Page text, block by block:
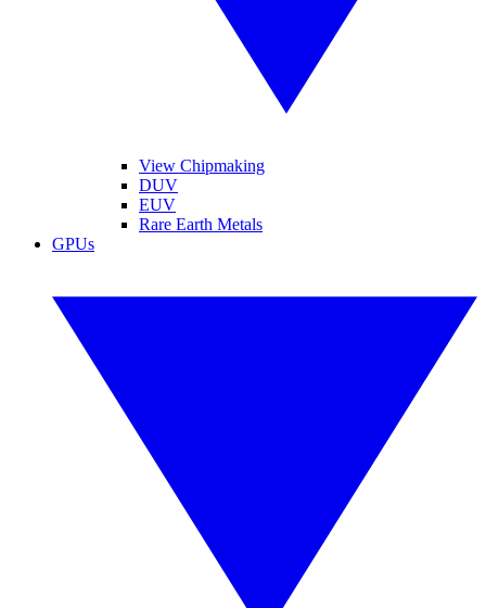
View Chipmaking
DUV
EUV
Rare Earth Metals
GPUs